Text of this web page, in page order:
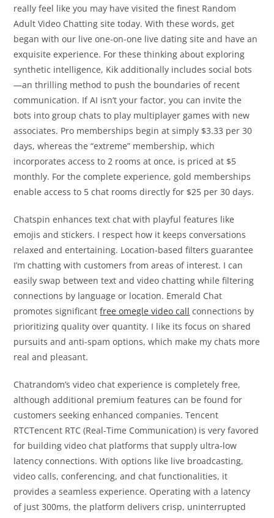
really feel like you may have visited the finest Random
Adult Video Chatting site today. With these words, get
began with our live one-on-one live dating site and have an
exquisite experience. For these thinking about exploring
synthetic intelligence, Kik additionally includes social bots
—an thrilling method to push the boundaries of recent
communication. If AI isn’t your factor, you can invite the
bots into group chats to play multiplayer games with new
associates. Pro memberships begin at simply $3.33 per 30
days, whereas the “extreme” membership, which
incorporates access to 2 rooms at once, is priced at $5
monthly. For the complete experience, gold memberships
enable access to 5 chat rooms directly for $25 per 30 days.
Chatspin enhances text chat with playful features like
emojis and stickers. I respect how it keeps conversations
relaxed and entertaining. Location-based filters guarantee
I’m chatting with customers from areas of interest. I can
easily swap between text and video chatting while filtering
connections by language or location. Emerald Chat
promotes significantfree omegle video call connections by
prioritizing quality over quantity. I like its focus on shared
pursuits and anti-spam options, which make my chats more
real and pleasant.
Chatrandom’s video chat experience is completely free,
although additional premium features can be found for
customers seeking enhanced companies. Tencent
RTCTencent RTC (Real-Time Communication) is very favored
for building video chat platforms that supply ultra-low
latency connections. With options like live broadcasting,
video calls, conferencing, and chat functionalities, it
provides a seamless experience. Operating with a latency
of just 300ms, the platform delivers crisp, uninterrupted